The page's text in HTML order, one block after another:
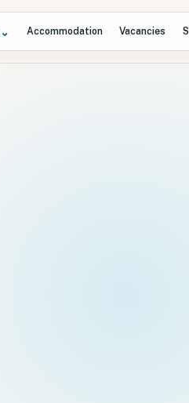
⌄ Accommodation Vacancies